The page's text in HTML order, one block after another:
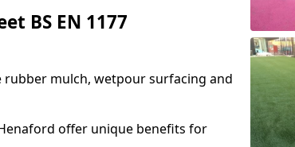
BS EN 1177
rubber mulch, wetpour surfacing and
offer unique benefits for